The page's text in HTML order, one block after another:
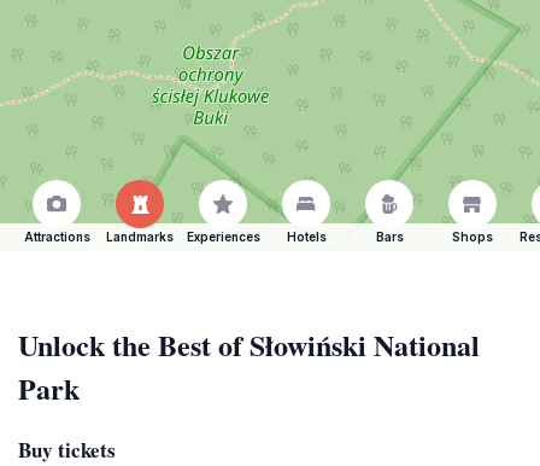
Attractions Landmarks Experiences Hotels Bars Shops
Unlock the Best of Słowiński National
Park
Buy tickets